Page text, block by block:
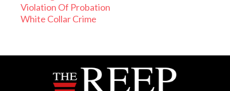
Violation Of Probation
White Collar Crime